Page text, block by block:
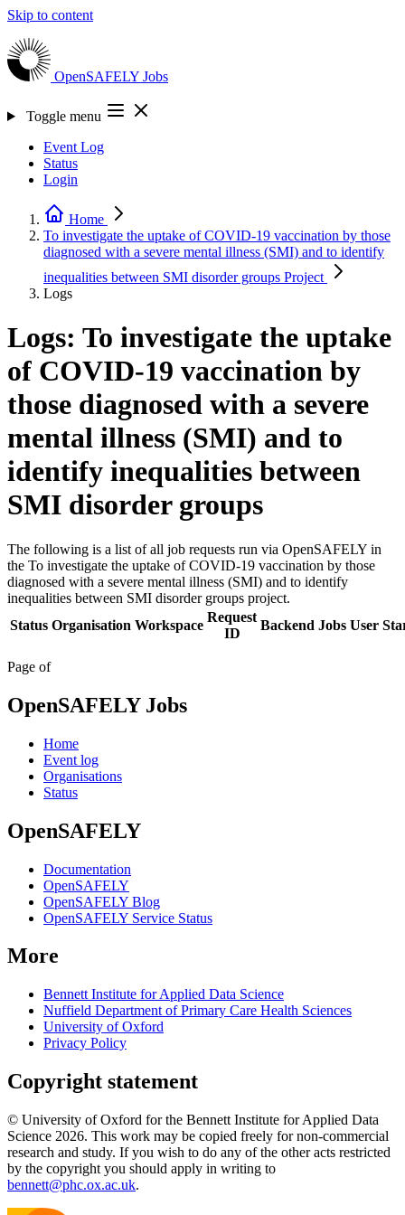
Skip to content
OpenSAFELY Jobs
Toggle menu
Event Log
Status
Login
Home
To investigate the uptake of COVID-19 vaccination by those
diagnosed with a severe mental illness (SMI) and to identify
inequalities between SMI disorder groups Project
Logs
Logs: To investigate the uptake
of COVID-19 vaccination by
those diagnosed with a severe
mental illness (SMI) and to
identify inequalities between
SMI disorder groups
The following is a list of all job requests run via OpenSAFELY in
the To investigate the uptake of COVID-19 vaccination by those
diagnosed with a severe mental illness (SMI) and to identify
inequalities between SMI disorder groups project.
Status Organisation Workspace
Request
ID
Backend Jobs User
Page of
OpenSAFELY Jobs
Home
Event log
Organisations
Status
OpenSAFELY
Documentation
OpenSAFELY
OpenSAFELY Blog
OpenSAFELY Service Status
More
Bennett Institute for Applied Data Science
Nuffield Department of Primary Care Health Sciences
University of Oxford
Privacy Policy
Copyright statement
© University of Oxford for the Bennett Institute for Applied Data
Science 2026. This work may be copied freely for non-commercial
research and study. If you wish to do any of the other acts restricted
by the copyright you should apply in writing to
bennett@phc.ox.ac.uk.